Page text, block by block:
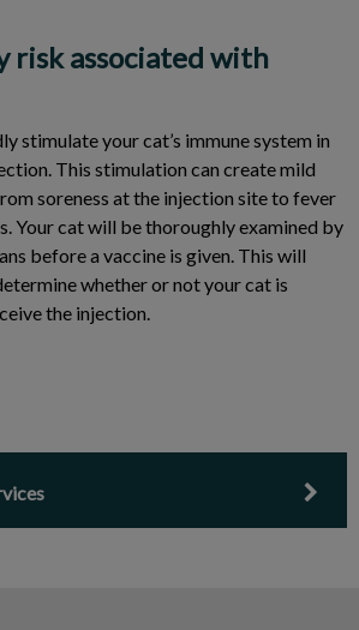
risk associated with
stimulate your cat’s immune system in
This stimulation can create mild
soreness at the injection site to fever
Your cat will be thoroughly examined by
before a vaccine is given. This will
whether or not your cat is
the injection.